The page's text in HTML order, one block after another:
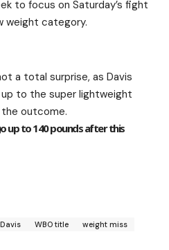
to focus on Saturday’s fight
weight category.
a total surprise, as Davis
to the super lightweight
outcome.
up to 140 pounds after this
WBO title weight miss